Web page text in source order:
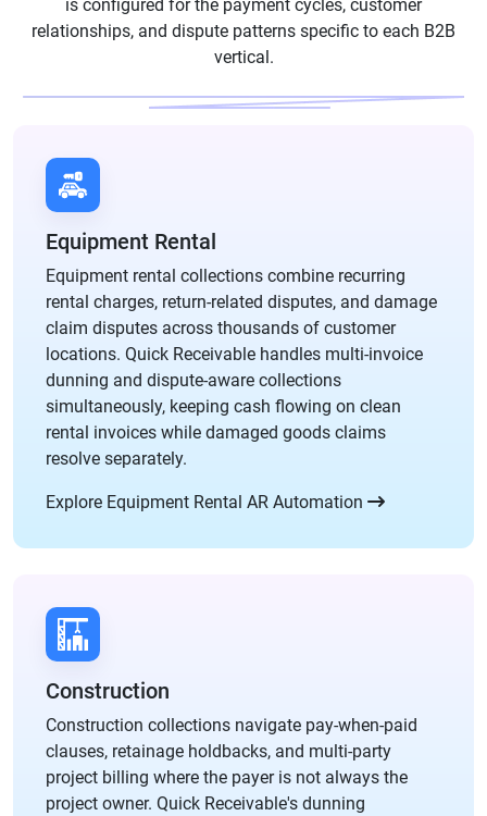
is configured for the payment cycles, customer
relationships, and dispute patterns specific to each B2B
vertical.
Equipment Rental
Equipment rental collections combine recurring
rental charges, return-related disputes, and damage
claim disputes across thousands of customer
locations. Quick Receivable handles multi-invoice
dunning and dispute-aware collections
simultaneously, keeping cash flowing on clean
rental invoices while damaged goods claims
resolve separately.
Explore Equipment Rental AR Automation
Construction
Construction collections navigate pay-when-paid
clauses, retainage holdbacks, and multi-party
project billing where the payer is not always the
project owner. Quick Receivable's dunning